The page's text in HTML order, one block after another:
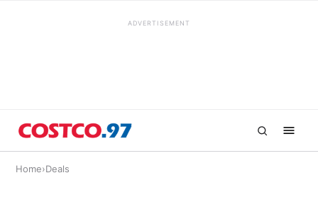
ADVERTISEMENT
Home›Deals